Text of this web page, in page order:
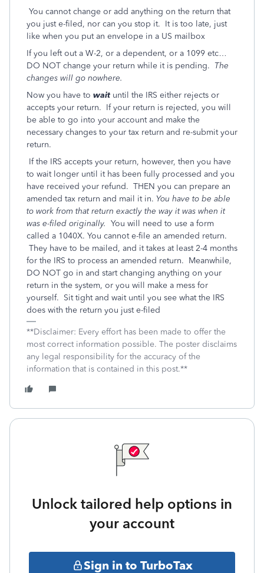
You cannot change or add anything on the return that
you just e-filed, nor can you stop it. It is too late, just
like when you put an envelope in a US mailbox
If you left out a W-2, or a dependent, or a 1099 etc…
DO NOT change your return while it is pending. The
changes will go nowhere.
Now you have to waituntil the IRS either rejects or
accepts your return. If your return is rejected, you will
be able to go into your account and make the
necessary changes to your tax return and re-submit your
return.
If the IRS accepts your return, however, then you have
to wait longer until it has been fully processed and you
have received your refund. THEN you can prepare an
amended tax return and mail it in. You have to be able
to work from that return exactly the way it was when it
was e-filed originally. You will need to use a form
called a 1040X. You cannot e-file an amended return.
They have to be mailed, and it takes at least 2-4 months
for the IRS to process an amended return. Meanwhile,
DO NOT go in and start changing anything on your
return in the system, or you will make a mess for
yourself. Sit tight and wait until you see what the IRS
does with the return you just e-filed
**Disclaimer: Every effort has been made to offer the
most correct information possible. The poster disclaims
any legal responsibility for the accuracy of the
information that is contained in this post.**
Unlock tailored help options in
your account
Sign in to TurboTax